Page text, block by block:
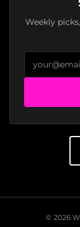
Weekly
© 2026